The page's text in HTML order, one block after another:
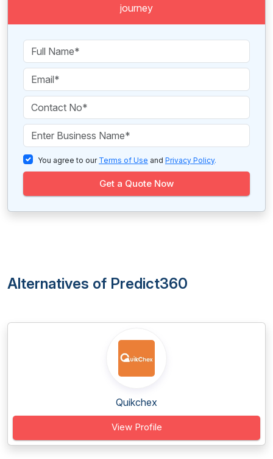
journey
You agree to our Terms of Use and Privacy Policy.
Get a Quote Now
Alternatives of Predict360
Quikchex
View Profile